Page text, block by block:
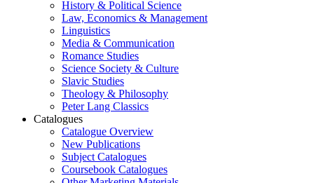
History & Political Science
Law, Economics & Management
Linguistics
Media & Communication
Romance Studies
Science Society & Culture
Slavic Studies
Theology & Philosophy
Peter Lang Classics
Catalogues
Catalogue Overview
New Publications
Subject Catalogues
Coursebook Catalogues